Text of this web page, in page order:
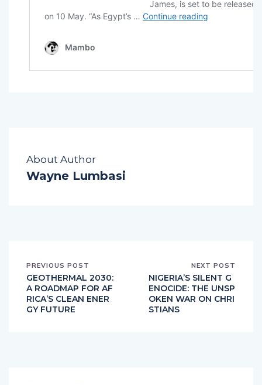
About Author
Wayne Lumbasi
PREVIOUS POST
GEOTHERMAL 2030:
A ROADMAP FOR AF
RICA’S CLEAN ENER
GY FUTURE
NEXT POST
NIGERIA’S SILENT G
ENOCIDE: THE UNSP
OKEN WAR ON CHRI
STIANS